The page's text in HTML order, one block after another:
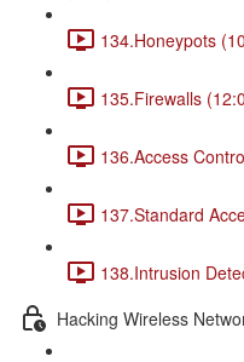
134.Honeypots
135.Firewalls
136.Access
137.Standard
138.Intrusion
Hacking Wireless